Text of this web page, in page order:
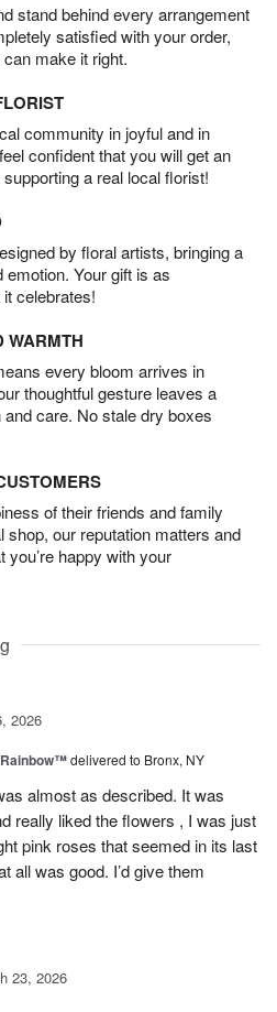
stand behind every arrangement
satisfied with your order,
make it right.
community in joyful and in
confident that you will get an
a real local florist!
by floral artists, bringing a
emotion. Your gift is as
celebrates!
WARMTH
every bloom arrives in
thoughtful gesture leaves a
care. No stale dry boxes
of their friends and family
our reputation matters and
happy with your
2026
delivered to Bronx, NY
almost as described. It was
really liked the flowers , I was just
pink roses that seemed in its last
all was good. I’d give them
23, 2026